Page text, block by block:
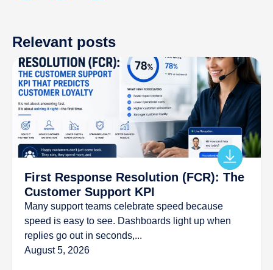
Relevant posts
First Response Resolution (FCR): The
Customer Support KPI
Many support teams celebrate speed because
speed is easy to see. Dashboards light up when
replies go out in seconds,...
August 5, 2026